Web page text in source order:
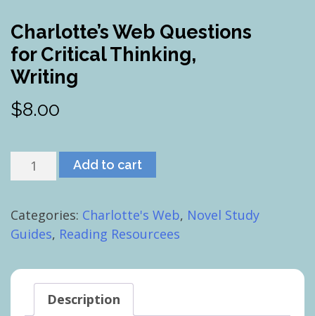
Charlotte’s Web Questions
for Critical Thinking,
Writing
$8.00
Charlotte's
Web
for
Critical
Writing
quantity
Add to cart
Categories: Charlotte's Web, Novel Study
Guides, Reading Resourcees
Description